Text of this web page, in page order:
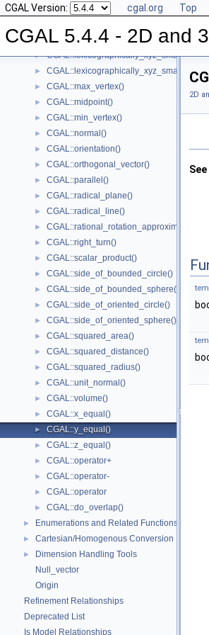
CGAL Version: cgal.org Top
CGAL 5.4.4 - 2D and
►
►
► CGAL::lexicographically_xyz_smaller()
►
► CGAL::max_vertex()
► CGAL::midpoint()
► CGAL::min_vertex()
► CGAL::normal()
► CGAL::orientation()
► CGAL::orthogonal_vector()
► CGAL::parallel()
► CGAL::radical_plane()
► CGAL::radical_line()
► CGAL::rational_rotation_approximation()
► CGAL::right_turn()
► CGAL::scalar_product()
► CGAL::side_of_bounded_circle()
► CGAL::side_of_bounded_sphere()
► CGAL::side_of_oriented_circle()
► CGAL::side_of_oriented_sphere()
► CGAL::squared_area()
► CGAL::squared_distance()
► CGAL::squared_radius()
► CGAL::unit_normal()
► CGAL::volume()
► CGAL::x_equal()
► CGAL::y_equal()
► CGAL::z_equal()
► CGAL::operator+
► CGAL::operator-
► CGAL::operator
► CGAL::do_overlap()
► Enumerations and Related Functions
► Cartesian/Homogenous Conversion
►
Dimension Handling Tools
Null_vector
Origin
Refinement Relationships
Deprecated List
Is Model Relationships
2D